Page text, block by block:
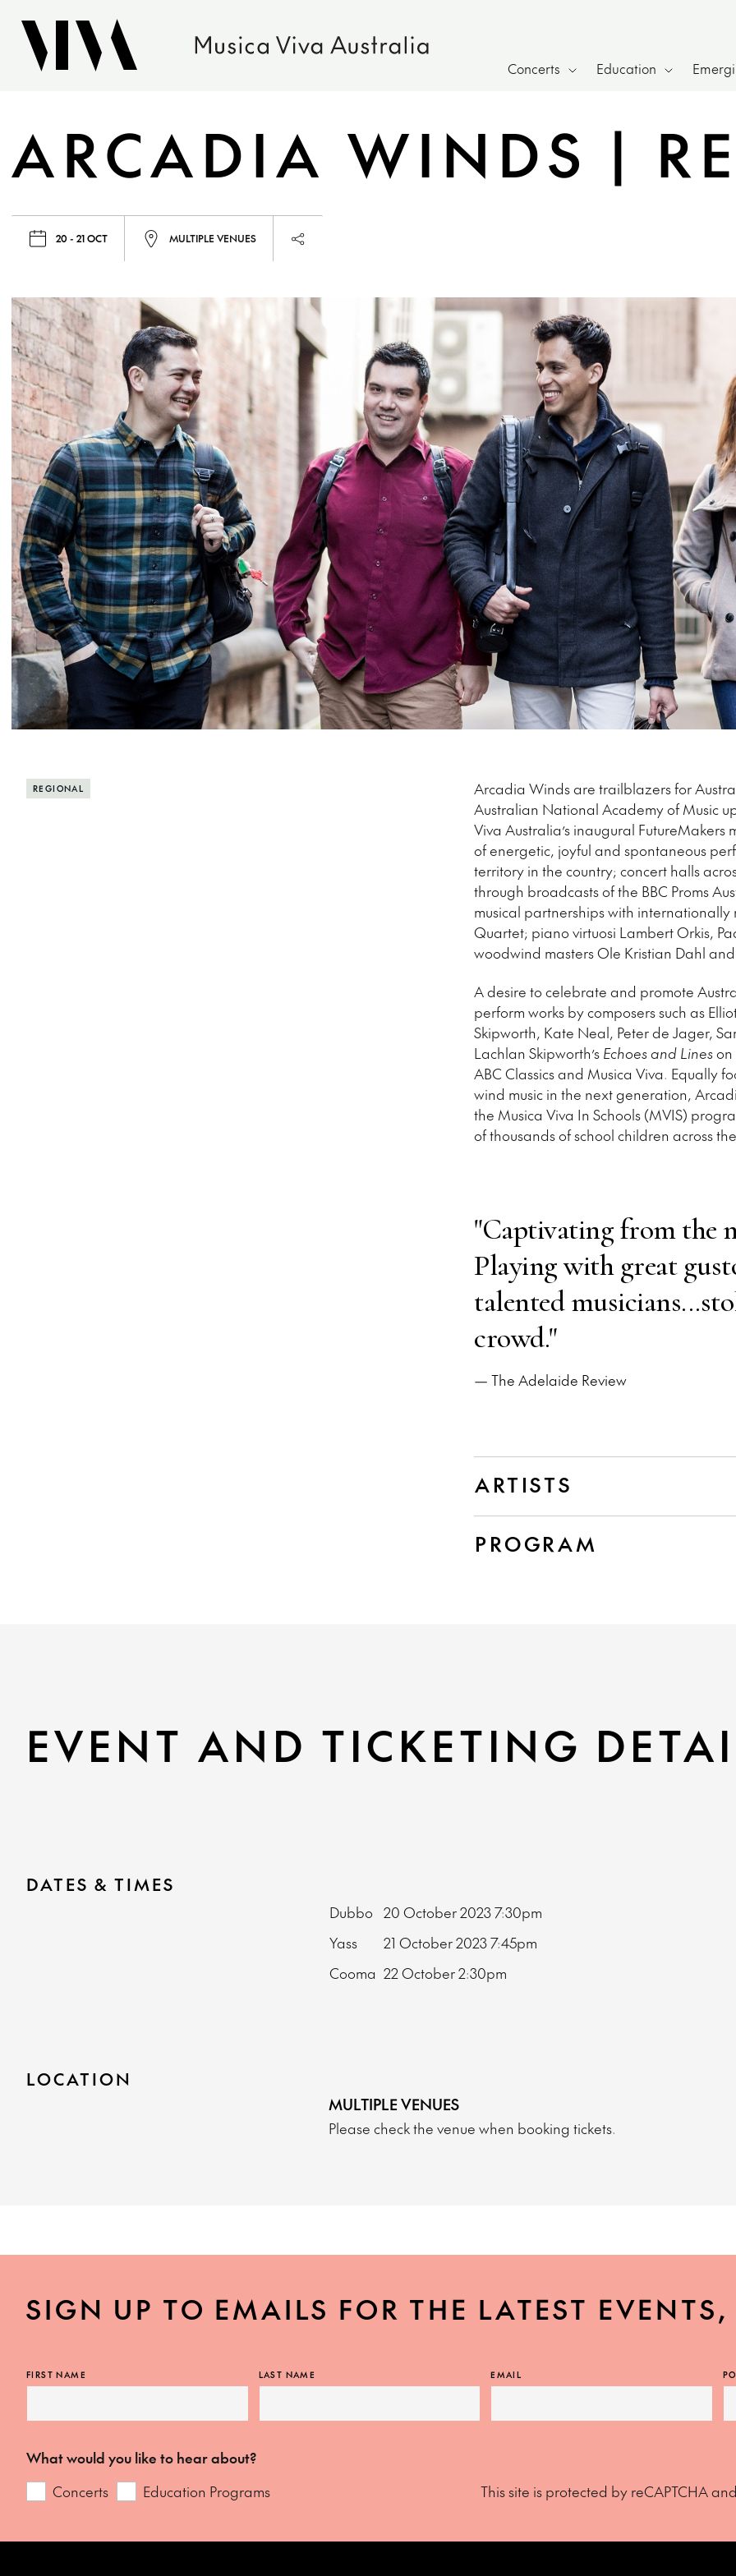
Concerts Education
ARCADIA WINDS |
20 - 21 OCT MULTIPLE VENUES
REGIONAL
Arcadia Winds are trailblazers for
Australian National Academy of Music
Viva Australia’s inaugural FutureMakers
of energetic, joyful and spontaneous
territory in the country; concert halls
through broadcasts of the BBC Proms
musical partnerships with
Quartet; piano virtuosi Lambert Orkis,
woodwind masters Ole Kristian Dahl
A desire to celebrate and promote
perform works by composers such as
Skipworth, Kate Neal, Peter de Jager,
Lachlan Skipworth’s Echoes and Lineson
ABC Classics and Musica Viva. Equally
wind music in the next generation,
the Musica Viva In Schools (MVIS)
of thousands of school children across
"Captivating from the
Playing with great
talented
crowd."
— The Adelaide Review
ARTISTS
PROGRAM
EVENT AND TICKETING
DATES & TIMES
Dubbo 20 October 20237:30pm
Yass
21 October 20237:45pm
Cooma 22 October2:30pm
LOCATION
MULTIPLE VENUES
Please check the venue when booking tickets.
SIGN UP TO EMAILS FOR THE LATEST
FIRST NAME LAST NAME EMAIL
What would you like to hear about?
Concerts
Education Programs This site is protected by reCAPTCHA